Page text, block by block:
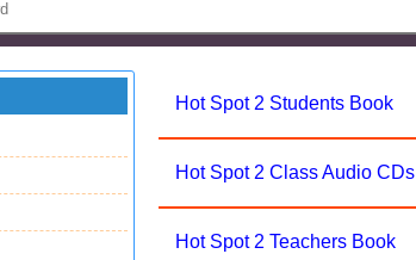
Hot Spot 2 Students Book
Hot Spot 2 Class Audio CDs
Hot Spot 2 Teachers Book